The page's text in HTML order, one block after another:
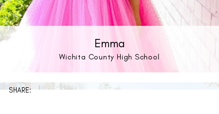
Emma
Wichita County High School
SHARE: